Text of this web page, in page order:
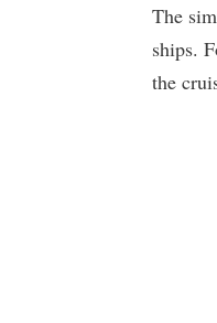
The
ships.
the